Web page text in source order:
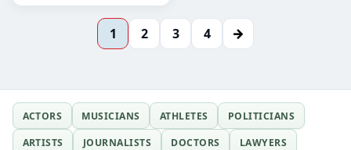
1 2 3 4 →
ACTORS MUSICIANS ATHLETES
POLITICIANS
ARTISTS
JOURNALISTS DOCTORS
LAWYERS